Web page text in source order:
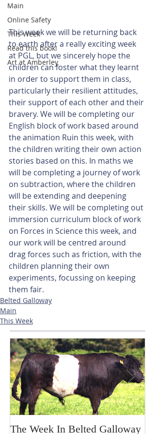
Main
Online Safety
This Week
Read this book!
Art at Amberley
This week we will be returning back
to earth after a really exciting week
at PGL, but we sincerely hope the
children can foster what they learnt
in order to support them in class,
particularly their resilient attitudes,
their support of each other and their
bravery. We will be completing our
English block of work based around
the animation Ruin this week, with
the children writing their own action
stories based on this. In maths we
will be completing a journey of work
on subtraction, where the children
will be extending and deepening
their skills. We will be completing out
immersion curriculum block of work
on Forces in Science this week, and
our work will be centred around
drag forces such as friction, with the
children planning their own
experiments, focussing on keeping
them fair.
Belted Galloway
Main
This Week
The Week In Belted Galloway